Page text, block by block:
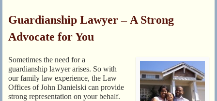
Guardianship Lawyer – A Strong
Advocate for You
Sometimes the need for a
guardianship lawyer arises. So with
our family law experience, the Law
Offices of John Danielski can provide
strong representation on your behalf.